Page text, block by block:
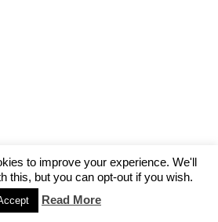
to improve your experience. We'll
this, but you can opt-out if you wish.
Read More